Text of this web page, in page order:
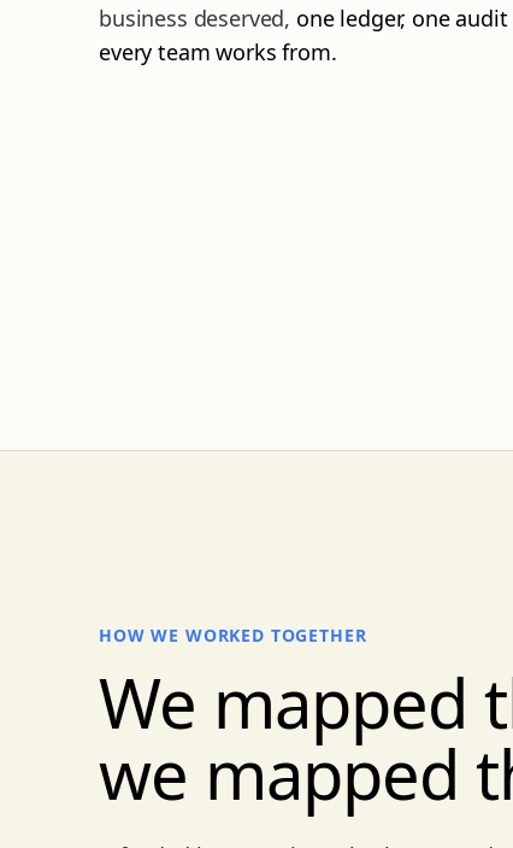
business deserved, one ledger, one
every team works from.
HOW WE WORKED TOGETHER
We mapped
we mapped